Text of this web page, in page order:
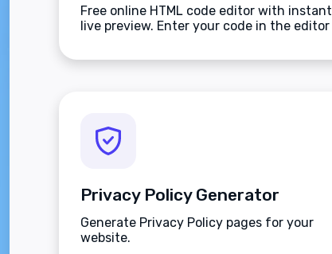
Free online HTML code editor with instant
live preview. Enter your code in the editor
Compose your documents easily without
Privacy Policy Generator
Generate Privacy Policy pages for your
website.